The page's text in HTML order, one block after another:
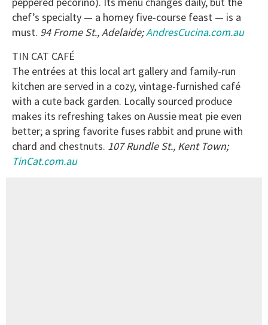
chef’s specialty — a homey five-course feast — is a
must. 94 Frome St., Adelaide;AndresCucina.com.au
TIN CAT CAFÉ
The entrées at this local art gallery and family-run
kitchen are served in a cozy, vintage-furnished café
with a cute back garden. Locally sourced produce
makes its refreshing takes on Aussie meat pie even
better; a spring favorite fuses rabbit and prune with
chard and chestnuts. 107 Rundle St., Kent Town;
TinCat.com.au